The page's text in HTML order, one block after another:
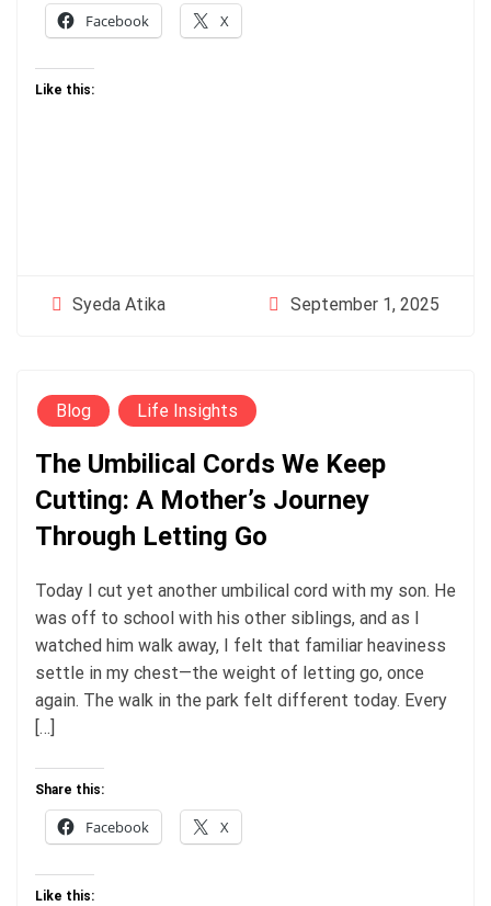
Facebook X
Like this:
Syeda Atika September 1, 2025
Blog Life Insights
The Umbilical Cords We Keep
Cutting: A Mother’s Journey
Through Letting Go
Today I cut yet another umbilical cord with my son. He
was off to school with his other siblings, and as I
watched him walk away, I felt that familiar heaviness
settle in my chest—the weight of letting go, once
again. The walk in the park felt different today. Every
[…]
Share this:
Facebook X
Like this: